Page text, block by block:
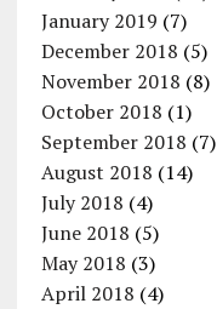
January 2019 (7)
December 2018 (5)
November 2018 (8)
October 2018 (1)
September 2018 (7)
August 2018 (14)
July 2018 (4)
June 2018 (5)
May 2018 (3)
April 2018 (4)